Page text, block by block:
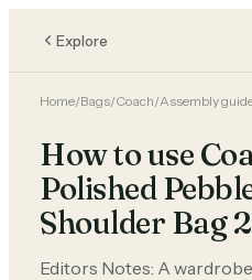
Explore
Home/Bags/Coach/Assembly
How to use
Polished
Shoulder Bag
Editors Notes: A